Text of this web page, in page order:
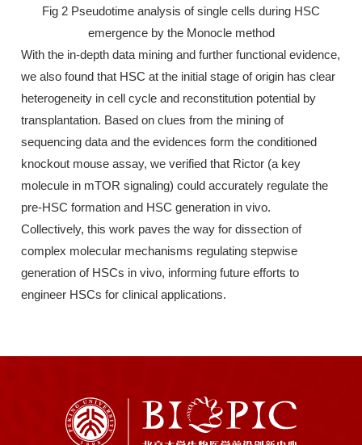
Fig 2 Pseudotime analysis of single cells during HSC
emergence by the Monocle method
With the in-depth data mining and further functional evidence,
we also found that HSC at the initial stage of origin has clear
heterogeneity in cell cycle and reconstitution potential by
transplantation. Based on clues from the mining of
sequencing data and the evidences form the conditioned
knockout mouse assay, we verified that Rictor (a key
molecule in mTOR signaling) could accurately regulate the
pre-HSC formation and HSC generation in vivo.
Collectively, this work paves the way for dissection of
complex molecular mechanisms regulating stepwise
generation of HSCs in vivo, informing future efforts to
engineer HSCs for clinical applications.